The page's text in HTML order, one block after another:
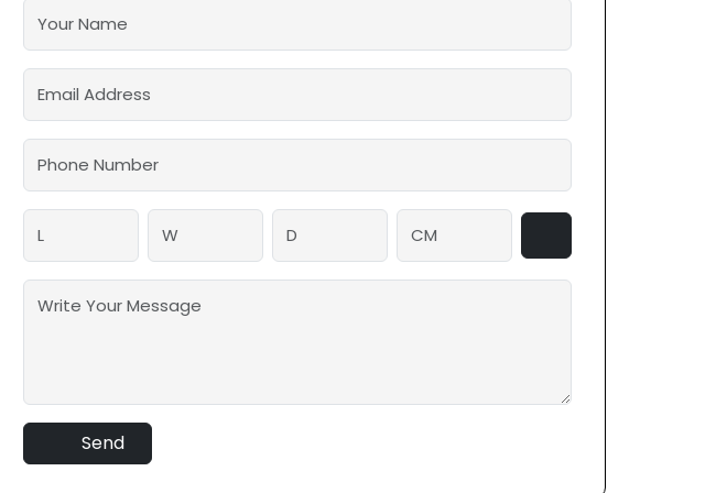
solutions. We also offer lighter packaging with excellent compressive
strength and moisture-proof qualities. With these additions, your
lighters will be protected from the elements for a long time.
The finest aspect? You can modify these custom packaging boxes
according to the requirements of your goods since they are entirely
customizable.
Send